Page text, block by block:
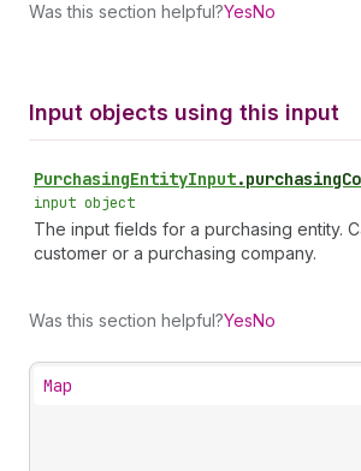
Was this section helpful?YesNo
Input objects using this input
PurchasingEntityInput.
input object
The input fields for a purchasing entity.
customer or a purchasing company.
Was this section helpful?YesNo
Map